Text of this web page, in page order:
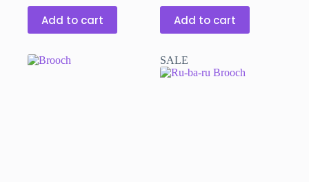
Add to cart Add to cart
SALE